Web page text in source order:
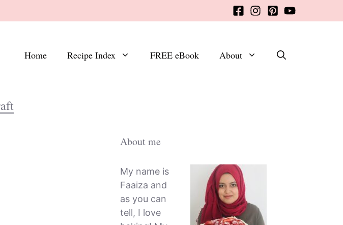
Home Recipe Index FREE eBook About
About me
My name is
Faaiza and
as you can
tell, I love